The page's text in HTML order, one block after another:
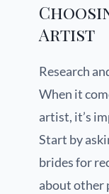
Artist
Research
When it
artist, it’s
Start by
brides for
about other